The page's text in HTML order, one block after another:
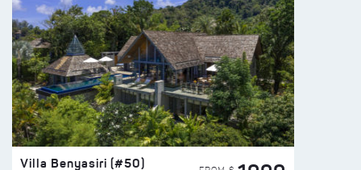
Villa Benyasiri (#50)